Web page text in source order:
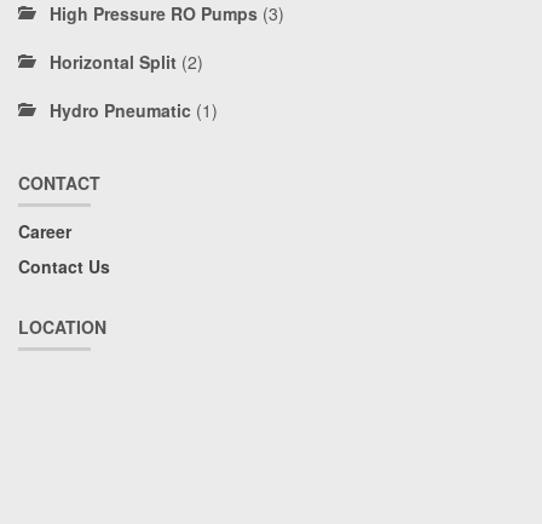
High Pressure RO Pumps (3)
Horizontal Split (2)
Hydro Pneumatic (1)
CONTACT
Career
Contact Us
LOCATION